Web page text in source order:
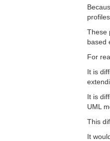
These
based
For
It is
It is
UML
This
It